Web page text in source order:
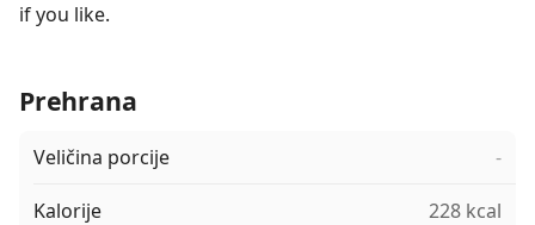
if you like.
Prehrana
Veličina porcije -
Kalorije 228 kcal